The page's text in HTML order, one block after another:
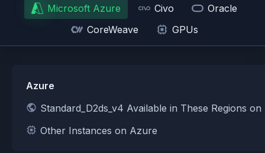
Microsoft Azure
Civo
Oracle
CoreWeave
GPUs
Azure
Standard_D2ds_v4 Available in These Regions
Other Instances on Azure